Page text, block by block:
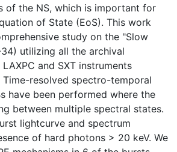
of the NS, which is important for
of State (EoS). This work
study on the "Slow
utilizing all the archival
and SXT instruments
resolved spectro-temporal
have been performed where the
between multiple spectral states.
lightcurve and spectrum
of hard photons > 20 keV. We